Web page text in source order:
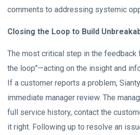
comments to addressing systemic
Closing the Loop to Build
The most critical step in the feedback
the loop"—acting on the insight and
If a customer reports a problem,
immediate manager review. The
full service history, contact the
it right. Following up to resolve an